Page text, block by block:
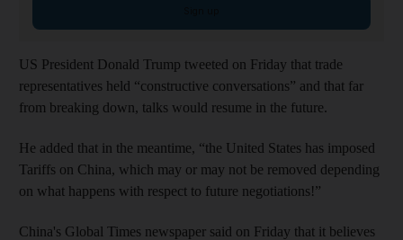
US President Donald Trump tweeted on Friday that trade
representatives held “constructive conversations” and that far
from breaking down, talks would resume in the future.
He added that in the meantime, “the United States has imposed
Tariffs on China, which may or may not be removed depending
on what happens with respect to future negotiations!”
China's Global Times newspaper said on Friday that it believes